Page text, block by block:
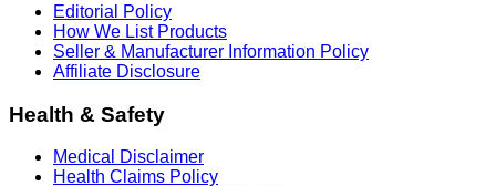
Editorial Policy
How We List Products
Seller & Manufacturer Information Policy
Affiliate Disclosure
Health & Safety
Medical Disclaimer
Health Claims Policy